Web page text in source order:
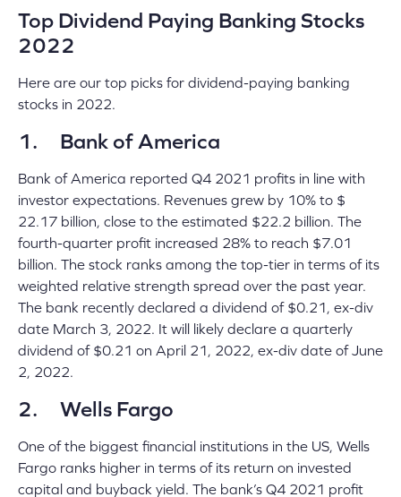
Top Dividend Paying Banking Stocks
2022
Here are our top picks for dividend-paying banking
stocks in 2022.
1. Bank of America
Bank of America reported Q4 2021 profits in line with
investor expectations. Revenues grew by 10% to $
22.17 billion, close to the estimated $22.2 billion. The
fourth-quarter profit increased 28% to reach $7.01
billion. The stock ranks among the top-tier in terms of its
weighted relative strength spread over the past year.
The bank recently declared a dividend of $0.21, ex-div
date March 3, 2022. It will likely declare a quarterly
dividend of $0.21 on April 21, 2022, ex-div date of June
2, 2022.
2. Wells Fargo
One of the biggest financial institutions in the US, Wells
Fargo ranks higher in terms of its return on invested
capital and buyback yield. The bank’s Q4 2021 profit